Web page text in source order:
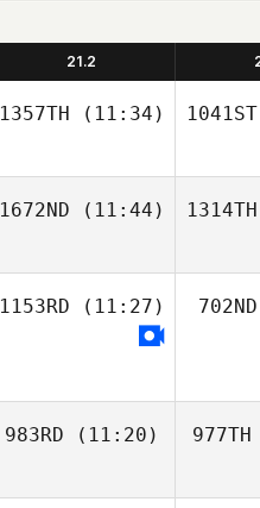
21.2
1357TH (11:34) 1041ST
1672ND (11:44) 1314TH
1153RD (11:27) 702ND
983RD (11:20) 977TH